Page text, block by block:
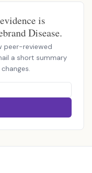
is
Disease.
peer-reviewed
a short summary